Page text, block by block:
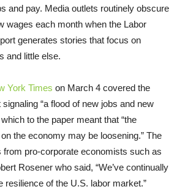
and pay. Media outlets routinely obscure
wages each month when the Labor
generates stories that focus on
and little else.
York Times on March 4 covered the
“a flood of new jobs and new
to the paper meant that “the
the economy may be loosening.” The
from pro-corporate economists such as
Rosener who said, “We’ve continually
resilience of the U.S. labor market.”